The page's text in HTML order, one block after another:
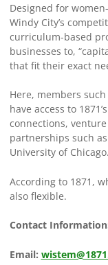
Designed for
Windy City’s
curriculum-based
businesses to,
that fit their exact
Here, members
have access to
connections,
partnerships such
University of Chicago.
According to 1871,
also flexible.
Contact
Email: